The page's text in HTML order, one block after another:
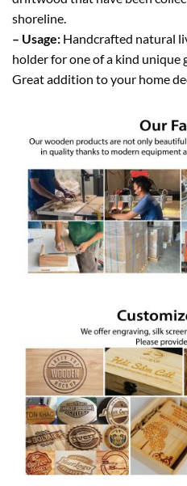
shoreline.
– Usage: Handcrafted natural
holder for one of a kind unique
Great addition to your home